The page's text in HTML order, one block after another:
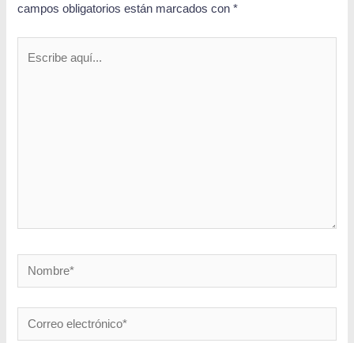
campos obligatorios están marcados con*